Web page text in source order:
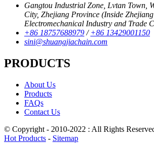
Gangtou Industrial Zone, Lvtan Town,
City, Zhejiang Province (Inside
Electromechanical Industry and Trade
+86 18757688979 /+86 13429001150
sini@shuangjiachain.com
PRODUCTS
About Us
Products
FAQs
Contact Us
© Copyright - 2010-2022 : All Rights
Hot Products - Sitemap